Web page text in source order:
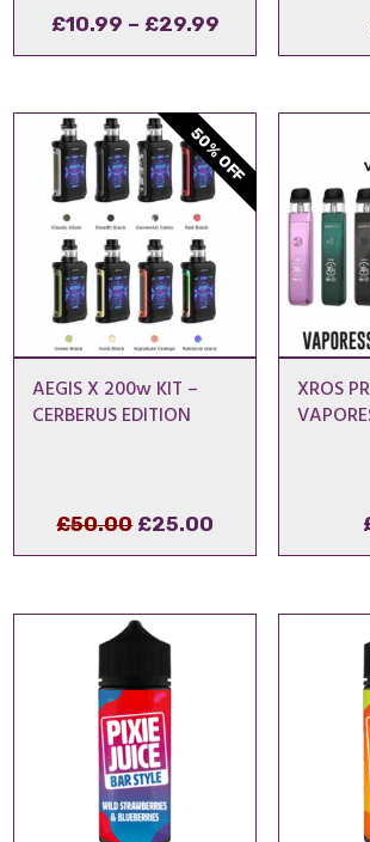
£10.99 – £29.99Price
range:
through
£29.99
50% OFF
AEGIS X 200w KIT –
CERBERUS EDITION
£50.00 Original
price
£50.00.
£25.00
price
£25.00.
XROS